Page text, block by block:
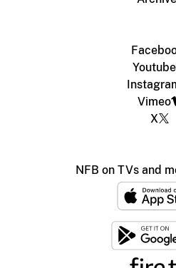
Youtube
Vimeo
X
NFB on TVs and